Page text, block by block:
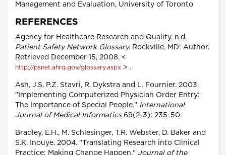
Management and Evaluation, University of Toronto
REFERENCES
Agency for Healthcare Research and Quality. n.d.
Patient Safety Network Glossary. Rockville, MD: Author.
Retrieved December 15, 2008. <
http://psnet.ahrq.gov/glossary.aspx > .
Ash, J.S, P.Z. Stavri, R. Dykstra and L. Fournier. 2003.
"Implementing Computerized Physician Order Entry:
The Importance of Special People." International
Journal of Medical Informatics 69(2-3): 235-50.
Bradley, E.H., M. Schlesinger, T.R. Webster, D. Baker and
S.K. Inouye. 2004. "Translating Research into Clinical
Practice: Making Change Happen." Journal of the